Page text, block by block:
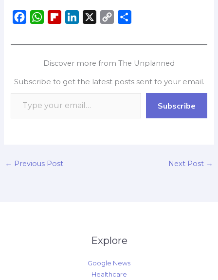
c
o
k
W
a
A
p
i
o
n
d
p
i
a
Discover more from The Unplanned
Subscribe to get the latest posts sent to your email.
Subscribe
← Previous Post Next Post →
Explore
Google News
Healthcare